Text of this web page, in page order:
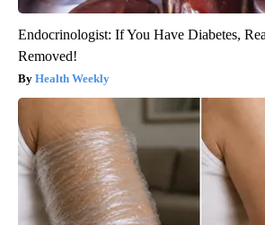
Endocrinologist: If You Have Diabetes,
Removed!
Health Weekly